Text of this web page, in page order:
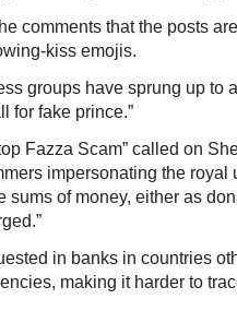
comments that the posts
kiss emojis.
groups have sprung up to
for fake prince.”
Fazza Scam” called on
impersonating the royal
sums of money, either as
in banks in countries
making it harder to